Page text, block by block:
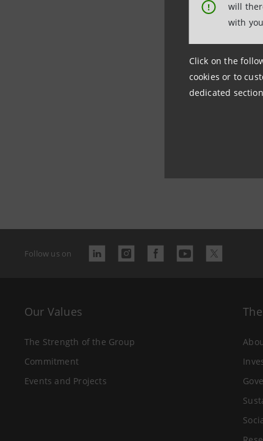
!
will
with
Click on the
cookies or to
dedicated
Follow us on
Our Values
The Strength of the Group
Commitment
Events and Projects